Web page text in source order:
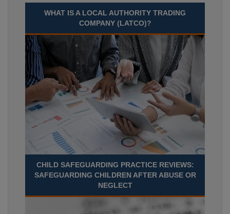
WHAT IS A LOCAL AUTHORITY TRADING
COMPANY (LATCO)?
CHILD SAFEGUARDING PRACTICE REVIEWS:
SAFEGUARDING CHILDREN AFTER ABUSE OR
NEGLECT